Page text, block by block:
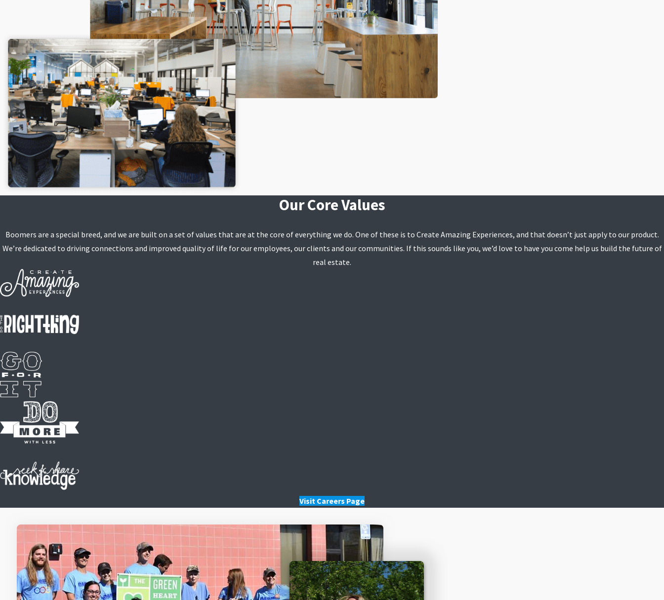
Our Core Values
Boomers are a special breed, and we are built on a set of values that are at the core of everything we do. One of these is to Create Amazing Experiences, and that doesn’t just apply to our product.
We’re dedicated to driving connections and improved quality of life for our employees, our clients and our communities. If this sounds like you, we’d love to have you come help us build the future of
real estate.
Visit Careers Page